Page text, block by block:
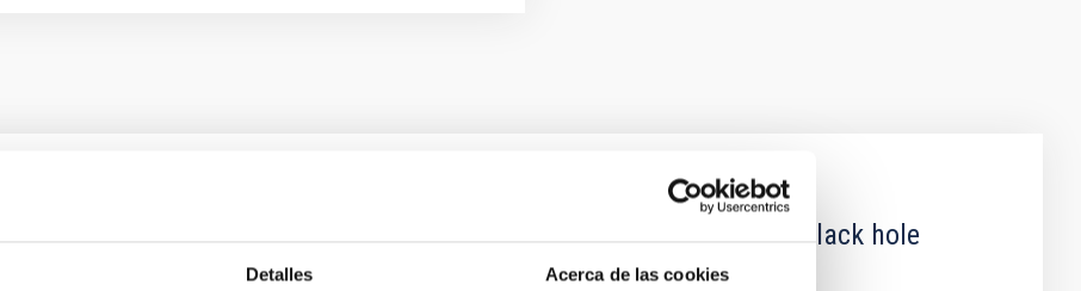
Detalles Acerca de las cookies
outflow-inflow structure during the 2024 X-ray obscured outburst of black hole